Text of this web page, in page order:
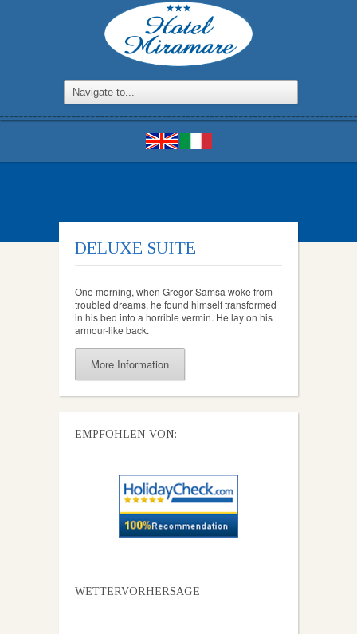
DELUXE SUITE
One morning, when Gregor Samsa woke from
troubled dreams, he found himself transformed
in his bed into a horrible vermin. He lay on his
armour-like back.
More Information
EMPFOHLEN VON:
WETTERVORHERSAGE